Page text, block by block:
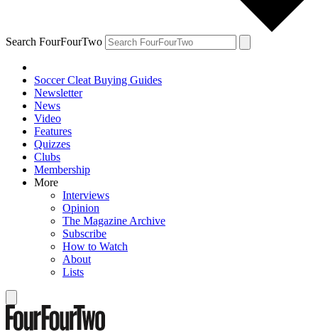
Search FourFourTwo
Soccer Cleat Buying Guides
Newsletter
News
Video
Features
Quizzes
Clubs
Membership
More
Interviews
Opinion
The Magazine Archive
Subscribe
How to Watch
About
Lists